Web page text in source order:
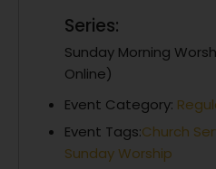
Series:
Sunday Morning
Online)
Event Category:
Event Tags:Church
Sunday Worship